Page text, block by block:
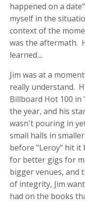
happened on a
myself in the
context of the
was the aftermath.
learned....
Jim was at a
really understand.
Billboard Hot 100 in
the year, and his
wasn't pouring in
small halls in
before "Leroy" hit it
for better gigs for
bigger venues, and
of integrity, Jim
had on the books